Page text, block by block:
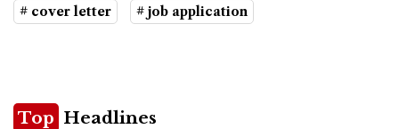
# cover letter # job application
Top Headlines